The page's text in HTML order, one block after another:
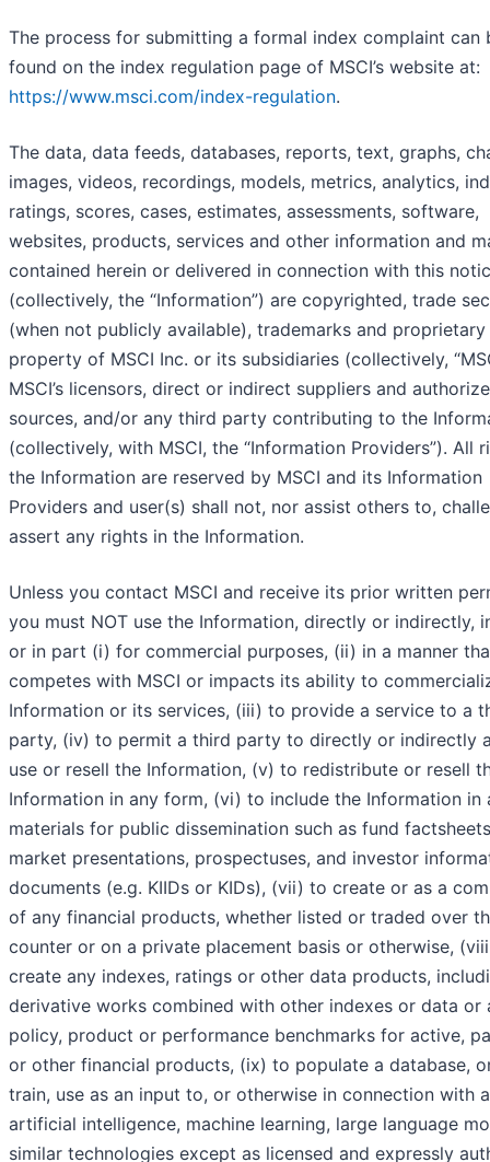
The process for submitting a formal index complaint can
found on the index regulation page of MSCI’s website at:
https://www.msci.com/index-regulation.
The data, data feeds, databases, reports, text, graphs,
images, videos, recordings, models, metrics, analytics,
ratings, scores, cases, estimates, assessments, software,
websites, products, services and other information and
contained herein or delivered in connection with this
(collectively, the “Information”) are copyrighted, trade
(when not publicly available), trademarks and proprietary
property of MSCI Inc. or its subsidiaries (collectively,
MSCI’s licensors, direct or indirect suppliers and
sources, and/or any third party contributing to the
(collectively, with MSCI, the “Information Providers”). All
the Information are reserved by MSCI and its Information
Providers and user(s) shall not, nor assist others to,
assert any rights in the Information.
Unless you contact MSCI and receive its prior written
you must NOT use the Information, directly or indirectly,
or in part (i) for commercial purposes, (ii) in a manner
competes with MSCI or impacts its ability to
Information or its services, (iii) to provide a service to a
party, (iv) to permit a third party to directly or indirectly
use or resell the Information, (v) to redistribute or resell
Information in any form, (vi) to include the Information in
materials for public dissemination such as fund
market presentations, prospectuses, and investor
documents (e.g. KIIDs or KIDs), (vii) to create or as a
of any financial products, whether listed or traded over
counter or on a private placement basis or otherwise,
create any indexes, ratings or other data products,
derivative works combined with other indexes or data or
policy, product or performance benchmarks for active,
or other financial products, (ix) to populate a database,
train, use as an input to, or otherwise in connection with
artificial intelligence, machine learning, large language
similar technologies except as licensed and expressly